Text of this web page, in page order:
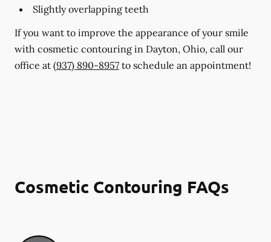
Slightly overlapping teeth
If you want to improve the appearance of your smile
with cosmetic contouring in Dayton, Ohio, call our
office at (937) 890-8957 to schedule an appointment!
Cosmetic Contouring FAQs